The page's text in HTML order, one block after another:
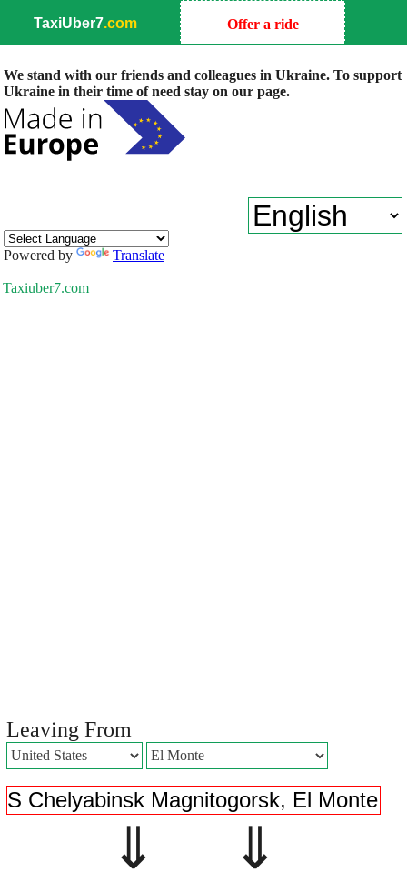
TaxiUber7.com Offer a ride
We stand with our friends and colleagues in Ukraine. To support
Ukraine in their time of need stay on our page.
Powered by Translate
Taxiuber7.com
Leaving From
⇓ ⇓